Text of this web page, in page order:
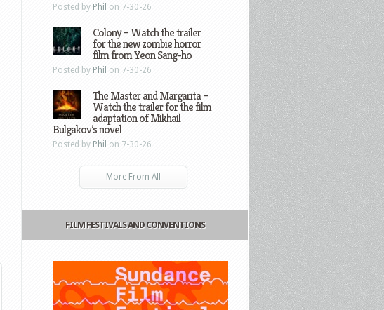
Posted by Phil on 7-30-26
Colony – Watch the trailer
for the new zombie horror
film from Yeon Sang-ho
Posted by Phil on 7-30-26
The Master and Margarita –
Watch the trailer for the film
adaptation of Mikhail
Bulgakov’s novel
Posted by Phil on 7-30-26
More From All
FILM FESTIVALS AND CONVENTIONS